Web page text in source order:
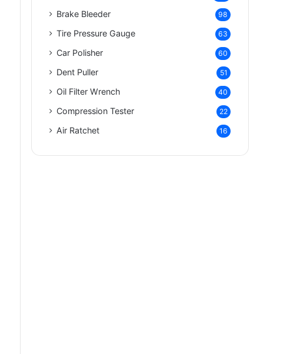
Brake Bleeder 98
Tire Pressure Gauge 63
Car Polisher 60
Dent Puller 51
Oil Filter Wrench 40
Compression Tester 22
Air Ratchet 16